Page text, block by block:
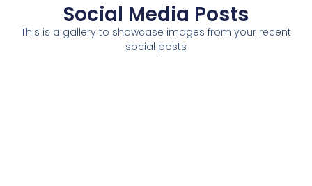
Social Media Posts
This is a gallery to showcase images from your recent
social posts